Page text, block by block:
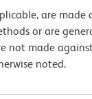
are made
or are
not made
noted.